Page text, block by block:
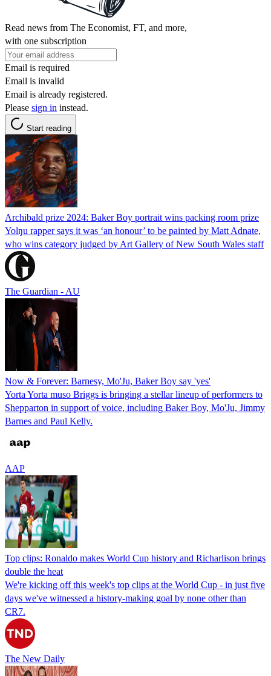
Read news from The Economist, FT, and more,
with one subscription
Email is required
Email is invalid
Email is already registered.
Please sign in instead.
Start reading
Archibald prize 2024: Baker Boy portrait wins packing room prize
Yolŋu rapper says it was ‘an honour’ to be painted by Matt Adnate,
who wins category judged by Art Gallery of New South Wales staff
The Guardian - AU
Now & Forever: Barnesy, Mo'Ju, Baker Boy say 'yes'
Yorta Yorta muso Briggs is bringing a stellar lineup of performers to
Shepparton in support of voice, including Baker Boy, Mo'Ju, Jimmy
Barnes and Paul Kelly.
AAP
Top clips: Ronaldo makes World Cup history and Richarlison brings
double the heat
We're kicking off this week's top clips at the World Cup - in just five
days we've witnessed a history-making goal by none other than
CR7.
The New Daily